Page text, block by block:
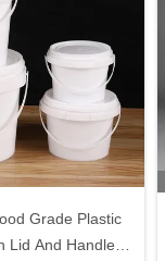
Grade Plastic
Lid And Handle